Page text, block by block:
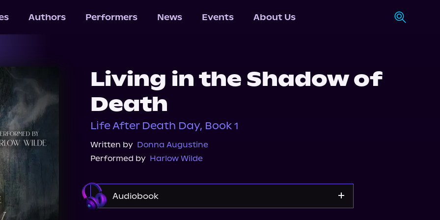
Authors Performers News Events About Us
Living in the Shadow of
Death
Life After Death Day, Book 1
Written by Donna Augustine
Performed by Harlow Wilde
Audiobook